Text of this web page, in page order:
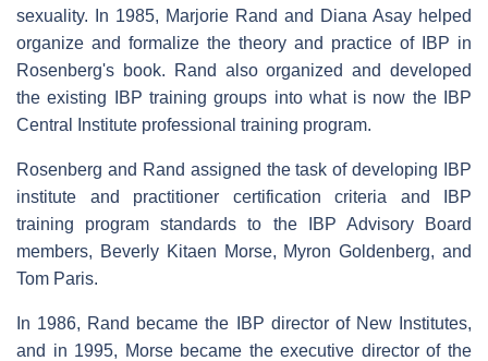
sexuality. In 1985, Marjorie Rand and Diana Asay helped
organize and formalize the theory and practice of IBP in
Rosenberg's book. Rand also organized and developed
the existing IBP training groups into what is now the IBP
Central Institute professional training program.
Rosenberg and Rand assigned the task of developing IBP
institute and practitioner certification criteria and IBP
training program standards to the IBP Advisory Board
members, Beverly Kitaen Morse, Myron Goldenberg, and
Tom Paris.
In 1986, Rand became the IBP director of New Institutes,
and in 1995, Morse became the executive director of the